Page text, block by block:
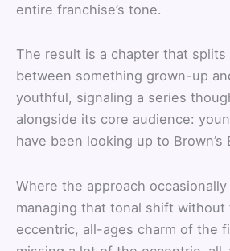
entire franchise’s tone.
The result is a chapter that
between something grown-up
youthful, signaling a series
alongside its core audience:
have been looking up to Brown’s
Where the approach
managing that tonal shift
eccentric, all-ages charm of the